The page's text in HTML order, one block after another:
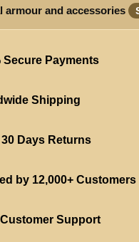
armour and accessories
Secure Payments
Shipping
30 Days Returns
by 12,000+ Customers
Support